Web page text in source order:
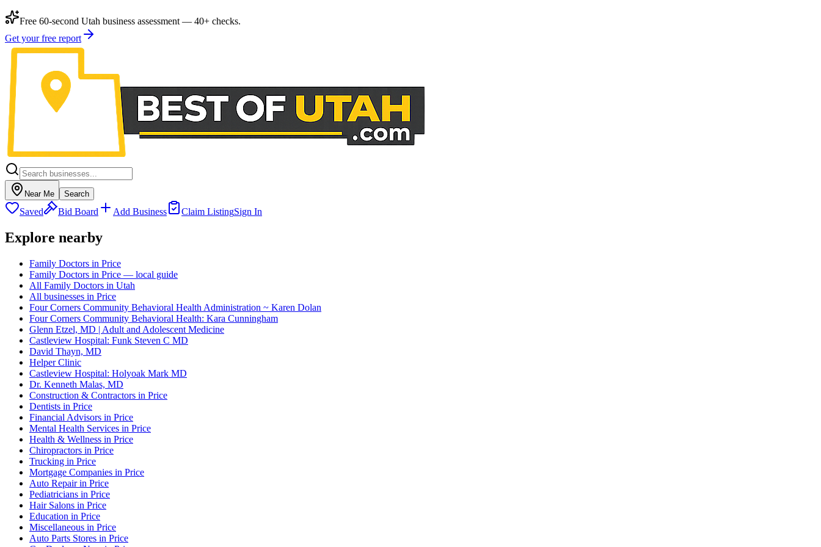
Free 60-second Utah business assessment — 40+ checks.
Get your free report
Near Me Search
Saved Bid Board Add Business Claim ListingSign In
Explore nearby
Family Doctors in Price
Family Doctors in Price — local guide
All Family Doctors in Utah
All businesses in Price
Four Corners Community Behavioral Health Administration ~ Karen Dolan
Four Corners Community Behavioral Health: Kara Cunningham
Glenn Etzel, MD | Adult and Adolescent Medicine
Castleview Hospital: Funk Steven C MD
David Thayn, MD
Helper Clinic
Castleview Hospital: Holyoak Mark MD
Dr. Kenneth Malas, MD
Construction & Contractors in Price
Dentists in Price
Financial Advisors in Price
Mental Health Services in Price
Health & Wellness in Price
Chiropractors in Price
Trucking in Price
Mortgage Companies in Price
Auto Repair in Price
Pediatricians in Price
Hair Salons in Price
Education in Price
Miscellaneous in Price
Auto Parts Stores in Price